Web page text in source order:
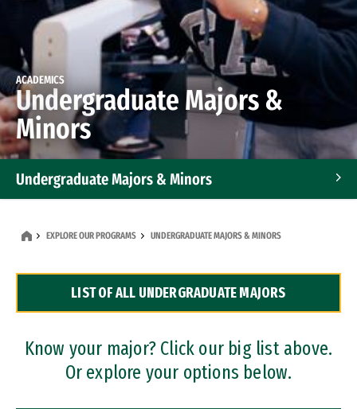
ACADEMICS
Undergraduate Majors &
Minors
Undergraduate Majors & Minors
Dual Degree Programs
Professional Certificates
EXPLORE OUR PROGRAMS UNDERGRADUATE MAJORS & MINORS
LIST OF ALL UNDERGRADUATE MAJORS
Know your major? Click our big list above.
Or explore your options below.